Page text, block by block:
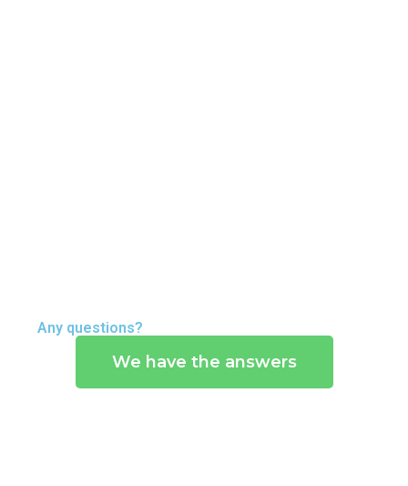
Any questions?
We have the answers